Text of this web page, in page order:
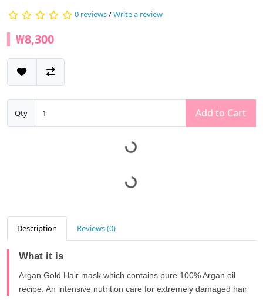
0 reviews/Write a review
₩8,300
Qty Add to Cart
Description Reviews (0)
What it is
Argan Gold Hair mask which contains pure 100% Argan oil
recipe. An intensive nutrition care for extremely damaged hair